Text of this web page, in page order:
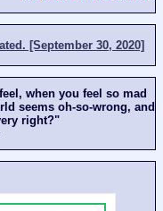
[September 30, 2020]
when you feel so mad
seems oh-so-wrong, and
right?"